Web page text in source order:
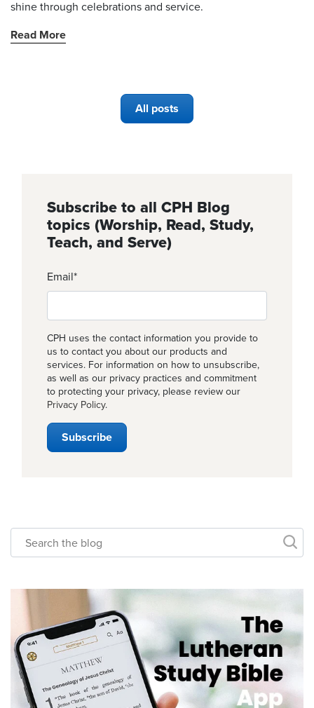
shine through celebrations and service.
Read More
All posts
Subscribe to all CPH Blog
topics (Worship, Read, Study,
Teach, and Serve)
Email*
CPH uses the contact information you provide to
us to contact you about our products and
services. For information on how to unsubscribe,
as well as our privacy practices and commitment
to protecting your privacy, please review our
Privacy Policy.